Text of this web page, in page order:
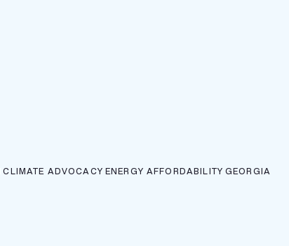
CLIMATE ADVOCACY ENERGY AFFORDABILITY GEORGIA